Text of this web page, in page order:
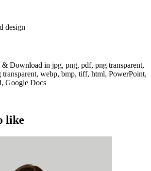
design
& Download in jpg, png, pdf, png transparent,
transparent, webp, bmp, tiff, html, PowerPoint,
Google Docs
like